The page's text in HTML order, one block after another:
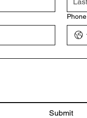
Phone
Submit